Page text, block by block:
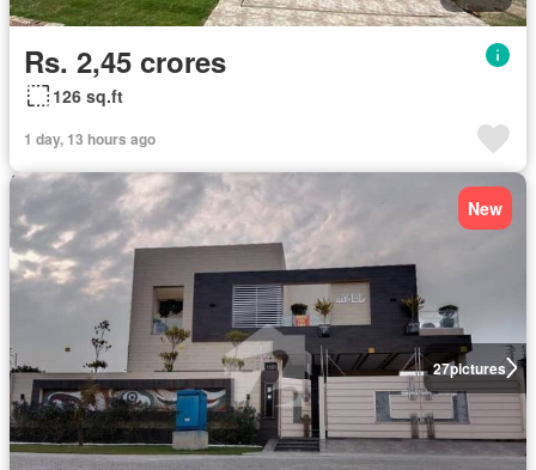
Rs. 2,45 crores
126 sq.ft
1 day, 13 hours ago
27pictures
New